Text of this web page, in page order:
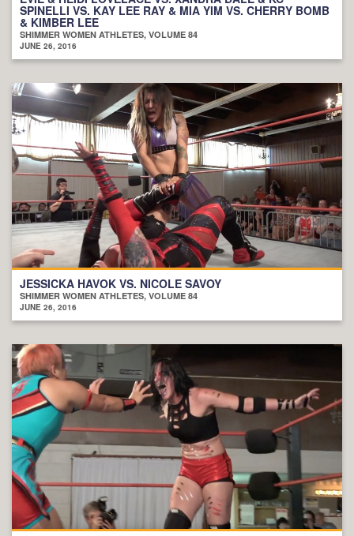
SPINELLI VS. KAY LEE RAY & MIA YIM VS. CHERRY BOMB
& KIMBER LEE
SHIMMER WOMEN ATHLETES, VOLUME 84
JUNE 26, 2016
JESSICKA HAVOK VS. NICOLE SAVOY
SHIMMER WOMEN ATHLETES, VOLUME 84
JUNE 26, 2016